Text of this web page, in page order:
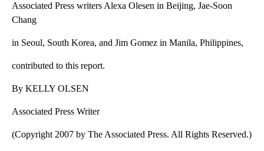
Associated Press writers Alexa Olesen in Beijing, Jae-Soon
Chang
in Seoul, South Korea, and Jim Gomez in Manila, Philippines,
contributed to this report.
By KELLY OLSEN
Associated Press Writer
(Copyright 2007 by The Associated Press. All Rights Reserved.)